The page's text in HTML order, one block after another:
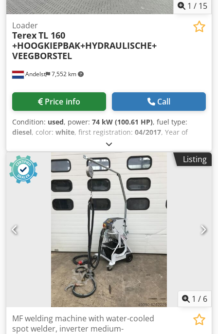
1 / 15
Andelst 7,552 km
Loader
TerexTL 160
+HOOGKIEPBAK+HYDRAULISCHE+
VEEGBORSTEL
Price info Call
Condition: used, power: 74 kW (100.61 HP), fuel type:
diesel, color: white, first registration: 04/2017, Year of
, operating hours:
2017 Number of cylinders: 4 Unladen weight: 10,200 kg CE
marking: yes TEREX TL 160 WHEEL LOADER HIGH-TIP
BUCKET, BRAND RUHLE, GERMANY CENTRAL LUBRICATION
SOLID RUBBER TYRES, 80% TREAD TYRE SIZE 7.5 R 25
ADDITIONAL HYDRAULIC FUNCTIONS ON LOADER ARM
HOLMS HYDRAULIC BROOM WITH WATER TANK
Dcodpjyymtwjfx Ai Nsk OPERATING HOURS: 3233 MACHINE
IN EXCELLENT CONDITION
Listing
1 / 6
MF welding machine with water-cooled
spot welder, inverter medium-